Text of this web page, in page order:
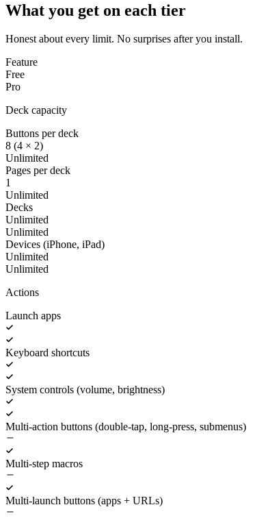
What you get on each tier
Honest about every limit. No surprises after you install.
Feature
Free
Pro
Deck capacity
Buttons per deck
8 (4 × 2)
Unlimited
Pages per deck
1
Unlimited
Decks
Unlimited
Unlimited
Devices (iPhone, iPad)
Unlimited
Unlimited
Actions
Launch apps
Keyboard shortcuts
System controls (volume, brightness)
Multi-action buttons (double-tap, long-press, submenus)
Multi-step macros
Multi-launch buttons (apps + URLs)